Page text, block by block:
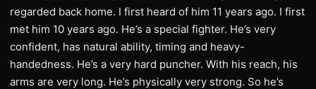
regarded back home. I first heard of him 11 years ago. I first
met him 10 years ago. He’s a special fighter. He’s very
confident, has natural ability, timing and heavy-
handedness. He’s a very hard puncher. With his reach, his
arms are very long. He’s physically very strong. So he’s